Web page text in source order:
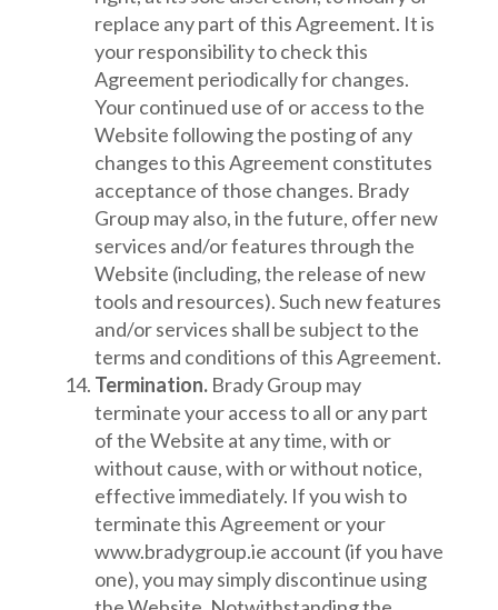
replace any part of this Agreement. It is
your responsibility to check this
Agreement periodically for changes.
Your continued use of or access to the
Website following the posting of any
changes to this Agreement constitutes
acceptance of those changes. Brady
Group may also, in the future, offer new
services and/or features through the
Website (including, the release of new
tools and resources). Such new features
and/or services shall be subject to the
terms and conditions of this Agreement.
Termination. Brady Group may
terminate your access to all or any part
of the Website at any time, with or
without cause, with or without notice,
effective immediately. If you wish to
terminate this Agreement or your
www.bradygroup.ie account (if you have
one), you may simply discontinue using